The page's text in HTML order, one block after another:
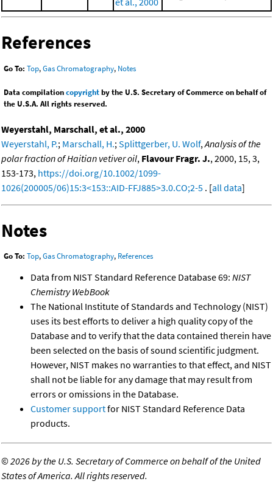
References
Go To: Top,Gas Chromatography, Notes
Data compilationcopyrightby the U.S. Secretary of Commerce on behalf of
the U.S.A. All rights reserved.
Weyerstahl, Marschall, et al., 2000
Weyerstahl, P.; Marschall, H.; Splittgerber, U. Wolf, Analysis of the
polar fraction of Haitian vetiver oil, Flavour Fragr. J., 2000, 15, 3,
153-173, https://doi.org/10.1002/1099-
1026(200005/06)15:3<153::AID-FFJ885>3.0.CO;2-5 . [all data]
Notes
Go To: Top,Gas Chromatography, References
Data from NIST Standard Reference Database 69: NIST
Chemistry WebBook
The National Institute of Standards and Technology (NIST)
uses its best efforts to deliver a high quality copy of the
Database and to verify that the data contained therein have
been selected on the basis of sound scientific judgment.
However, NIST makes no warranties to that effect, and NIST
shall not be liable for any damage that may result from
errors or omissions in the Database.
Customer supportfor NIST Standard Reference Data
products.
©2026 by the U.S. Secretary of Commerce on behalf of the United
States of America. All rights reserved.